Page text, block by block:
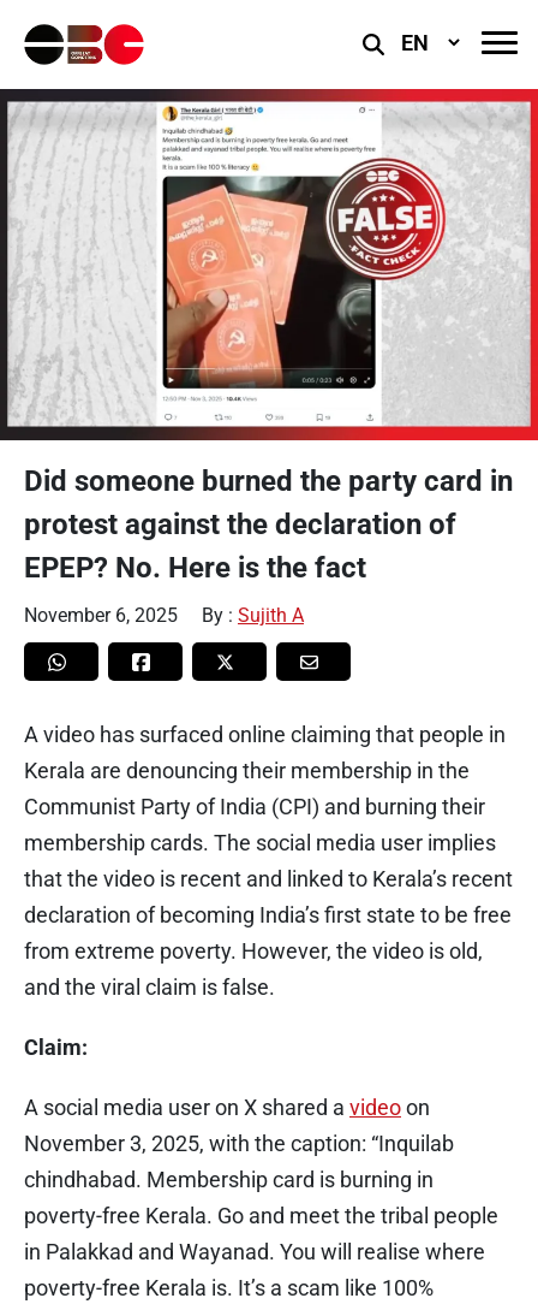
Select
Did someone burned the party card in
protest against the declaration of
EPEP? No. Here is the fact
November 6, 2025 By : Sujith A
A video has surfaced online claiming that people in
Kerala are denouncing their membership in the
Communist Party of India (CPI) and burning their
membership cards. The social media user implies
that the video is recent and linked to Kerala’s recent
declaration of becoming India’s first state to be free
from extreme poverty. However, the video is old,
and the viral claim is false.
Claim:
A social media user on X shared a videoon
November 3, 2025, with the caption: “Inquilab
chindhabad. Membership card is burning in
poverty-free Kerala. Go and meet the tribal people
in Palakkad and Wayanad. You will realise where
poverty-free Kerala is. It’s a scam like 100%